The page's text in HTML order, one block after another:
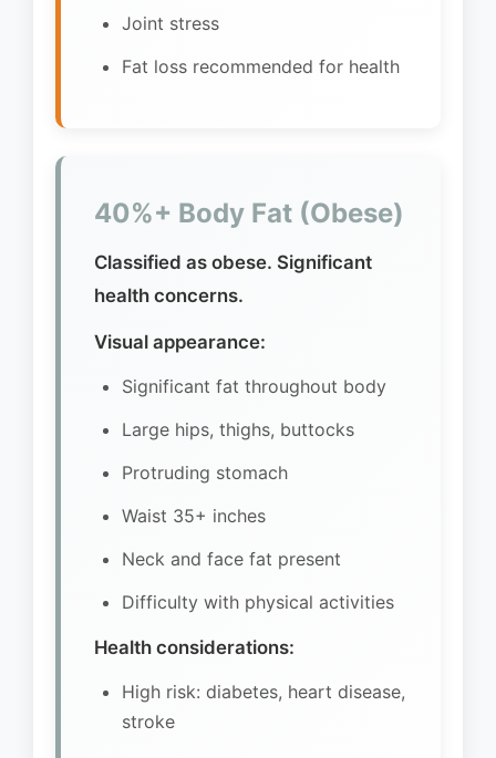
Joint stress
Fat loss recommended for health
40%+ Body Fat (Obese)
Classified as obese. Significant
health concerns.
Visual appearance:
Significant fat throughout body
Large hips, thighs, buttocks
Protruding stomach
Waist 35+ inches
Neck and face fat present
Difficulty with physical activities
Health considerations:
High risk: diabetes, heart disease,
stroke